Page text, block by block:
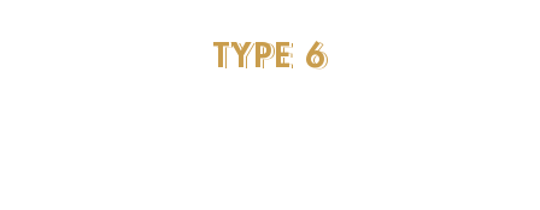
TYPE 6
Marketing